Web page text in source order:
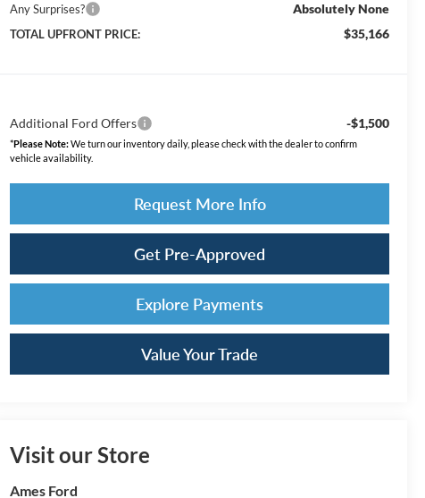
Any Surprises? Absolutely None
TOTAL UPFRONT PRICE: $35,166
Additional Ford Offers -$1,500
*Please Note:We turn our inventory daily, please check with the dealer to confirm
vehicle availability.
Request More Info
Get Pre-Approved
Explore Payments
Value Your Trade
Visit our Store
Ames Ford